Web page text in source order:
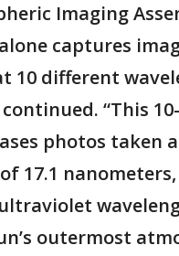
Imaging
captures
10 different
continued. “This
photos taken
17.1
outermost